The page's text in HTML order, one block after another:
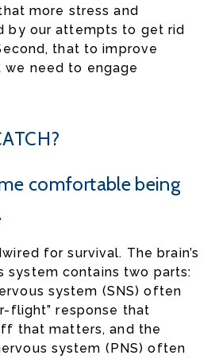
more stress and
by our attempts to get rid
that to improve
we need to engage
comfortable being
for survival. The brain’s
system contains two parts:
system (SNS) often
flight” response that
that matters, and the
system (PNS) often